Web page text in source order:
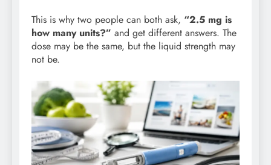
This is why two people can both ask, “2.5 mg is
how many units?” and get different answers. The
dose may be the same, but the liquid strength may
not be.